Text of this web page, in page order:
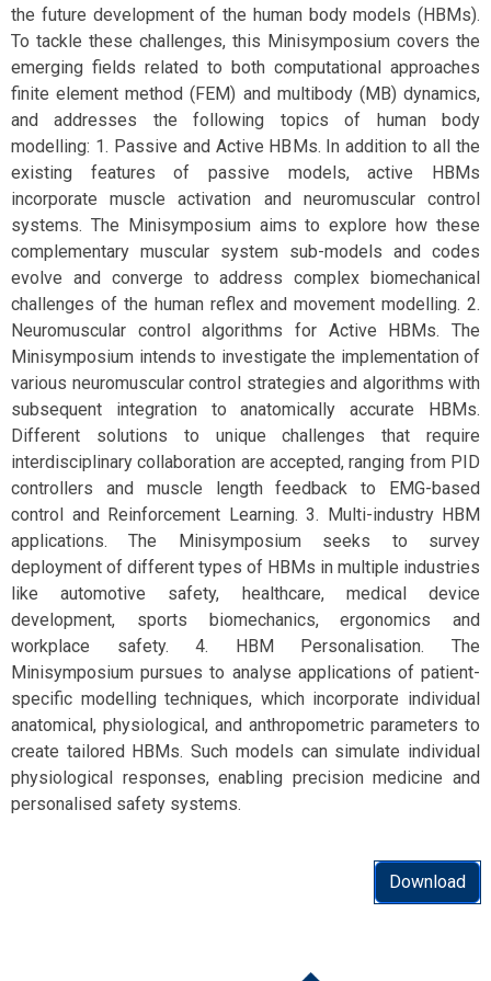
the future development of the human body models (HBMs).
To tackle these challenges, this Minisymposium covers the
emerging fields related to both computational approaches
finite element method (FEM) and multibody (MB) dynamics,
and addresses the following topics of human body
modelling: 1. Passive and Active HBMs. In addition to all the
existing features of passive models, active HBMs
incorporate muscle activation and neuromuscular control
systems. The Minisymposium aims to explore how these
complementary muscular system sub-models and codes
evolve and converge to address complex biomechanical
challenges of the human reflex and movement modelling. 2.
Neuromuscular control algorithms for Active HBMs. The
Minisymposium intends to investigate the implementation of
various neuromuscular control strategies and algorithms with
subsequent integration to anatomically accurate HBMs.
Different solutions to unique challenges that require
interdisciplinary collaboration are accepted, ranging from PID
controllers and muscle length feedback to EMG-based
control and Reinforcement Learning. 3. Multi-industry HBM
applications. The Minisymposium seeks to survey
deployment of different types of HBMs in multiple industries
like automotive safety, healthcare, medical device
development, sports biomechanics, ergonomics and
workplace safety. 4. HBM Personalisation. The
Minisymposium pursues to analyse applications of patient-
specific modelling techniques, which incorporate individual
anatomical, physiological, and anthropometric parameters to
create tailored HBMs. Such models can simulate individual
physiological responses, enabling precision medicine and
personalised safety systems.
Download